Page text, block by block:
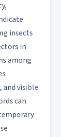
insects
in
among
and visible
can